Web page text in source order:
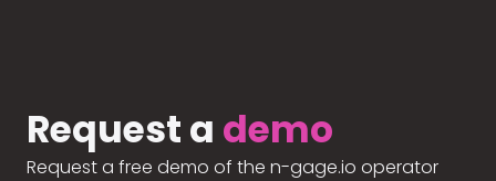
Request a demo
Request a free demo of the n-gage.io operator